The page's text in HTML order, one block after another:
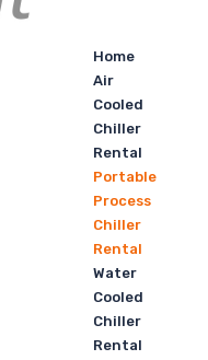
Home
Air
Cooled
Chiller
Rental
Portable
Process
Chiller
Rental
Water
Cooled
Chiller
Rental